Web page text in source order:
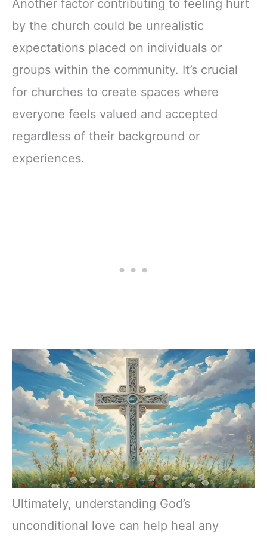
Another factor contributing to feeling hurt
by the church could be unrealistic
expectations placed on individuals or
groups within the community. It’s crucial
for churches to create spaces where
everyone feels valued and accepted
regardless of their background or
experiences.
Ultimately, understanding God’s
unconditional love can help heal any